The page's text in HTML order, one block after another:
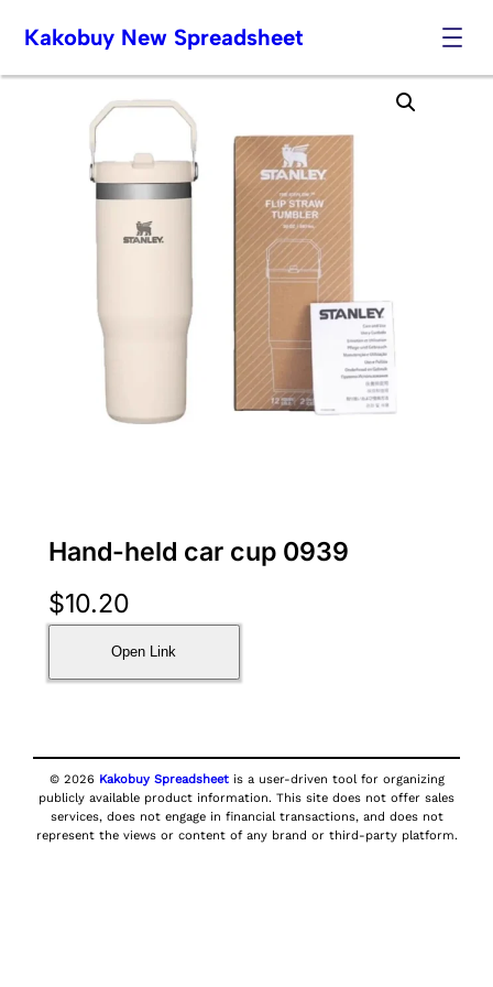
Skip
Kakobuy New Spreadsheet
Hand-held car cup 0939
$10.20
Open Link
© 2026 Kakobuy Spreadsheetis a user-driven tool for organizing
publicly available product information. This site does not offer sales
services, does not engage in financial transactions, and does not
represent the views or content of any brand or third-party platform.